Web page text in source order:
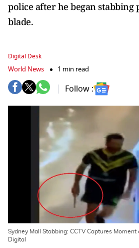
police after he began stabbing
blade.
Digital Desk
World News 1 min read
Follow :
Sydney Mall Stabbing: CCTV Captures
Digital